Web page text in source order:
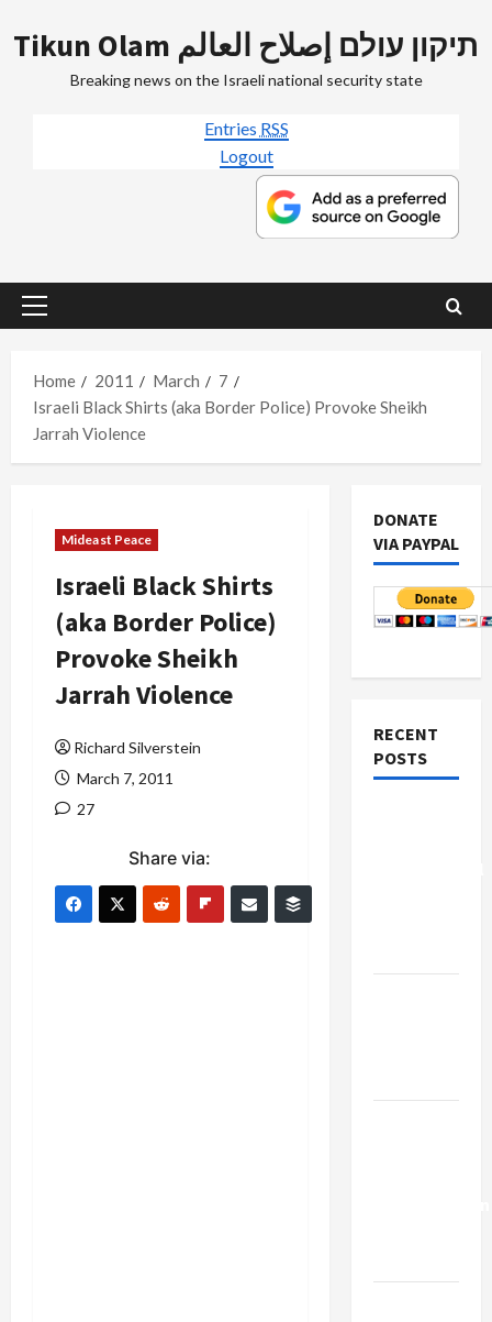
to
Tikun Olam תיקון עולם إصلاح العالم
Breaking news on the Israeli national security state
Entries RSS
Logout
Primary
Home
2011 March
7
Israeli Black Shirts (aka Border Police) Provoke Sheikh
Jarrah Violence
Mideast Peace
Israeli Black Shirts
(aka Border Police)
Provoke Sheikh
Jarrah Violence
Richard Silverstein
March 7, 2011
27
Share via:
DONATE
VIA PAYPAL
RECENT
POSTS